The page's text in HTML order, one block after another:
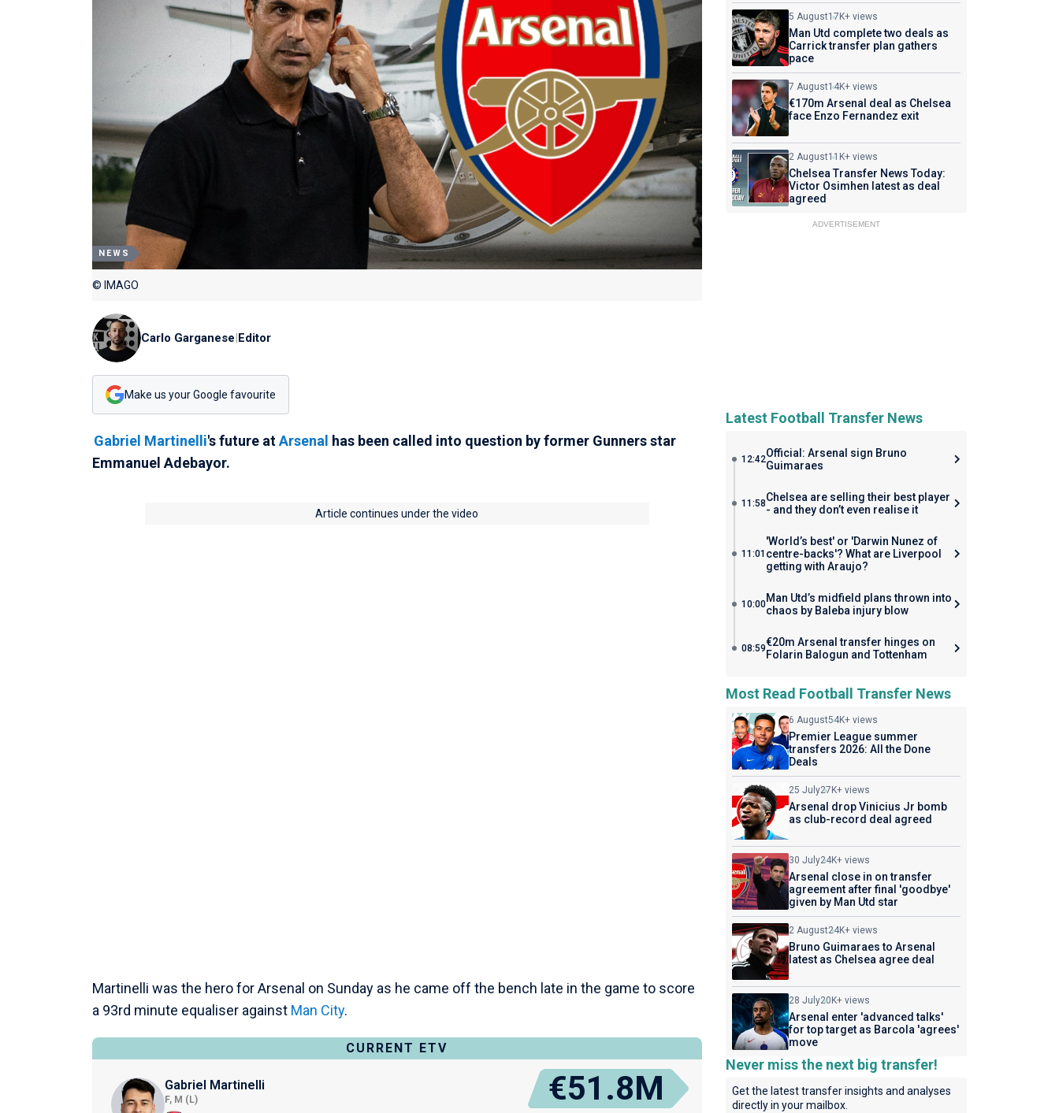
NEWS
© IMAGO
Carlo Garganese|Editor
Make us your Google favourite
Gabriel Martinelli's future atArsenal
has been called into question by former Gunners star
Emmanuel Adebayor.
Article continues under the video
Martinelli was the hero for Arsenal on Sunday as he came off the bench late in the game to score
a 93rd minute equaliser against Man City.
CURRENT ETV
Gabriel Martinelli
F, M (L) €51.8M
5 August17K+ views
Man Utd complete two deals as
Carrick transfer plan gathers
pace
7 August14K+ views
€170m Arsenal deal as Chelsea
face Enzo Fernandez exit
2 August11K+ views
Chelsea Transfer News Today:
Victor Osimhen latest as deal
agreed
ADVERTISEMENT
Latest Football Transfer News
12:42Official: Arsenal sign Bruno
Guimaraes
11:58Chelsea are selling their best player
- and they don’t even realise it
11:01
'World’s best' or 'Darwin Nunez of
centre-backs'? What are Liverpool
getting with Araujo?
10:00Man Utd’s midfield plans thrown into
chaos by Baleba injury blow
08:59€20m Arsenal transfer hinges on
Folarin Balogun and Tottenham
Most Read Football Transfer News
6 August54K+ views
Premier League summer
transfers 2026: All the Done
Deals
25 July27K+ views
Arsenal drop Vinicius Jr bomb
as club-record deal agreed
30 July24K+ views
Arsenal close in on transfer
agreement after final 'goodbye'
given by Man Utd star
2 August24K+ views
Bruno Guimaraes to Arsenal
latest as Chelsea agree deal
28 July20K+ views
Arsenal enter 'advanced talks'
for top target as Barcola 'agrees'
move
Never miss the next big transfer!
Get the latest transfer insights and analyses
directly in your mailbox.